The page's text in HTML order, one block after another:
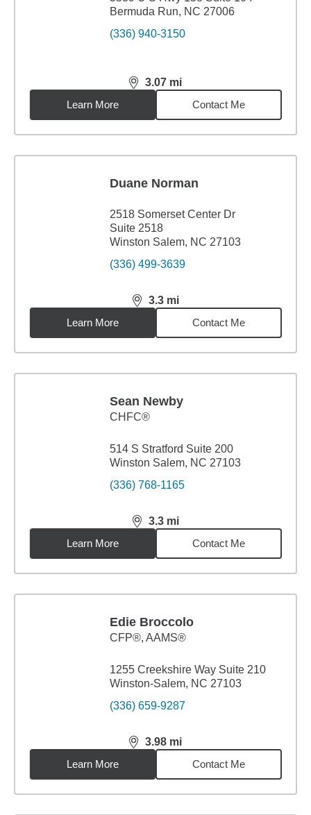
Bermuda Run, NC 27006
(336) 940-3150
3.07 mi
distance,3.07miles
Learn More
Contact Me
Duane Norman
2518 Somerset Center Dr
Suite 2518
Winston Salem, NC 27103
(336) 499-3639
3.3 mi
distance,3.3miles
Learn More
Contact Me
Sean Newby
CHFC®
514 S Stratford Suite 200
Winston Salem, NC 27103
(336) 768-1165
3.3 mi
distance,3.3miles
Learn More
Contact Me
Edie Broccolo
CFP®, AAMS®
1255 Creekshire Way Suite 210
Winston-Salem, NC 27103
(336) 659-9287
3.98 mi
distance,3.98miles
Learn More
Contact Me